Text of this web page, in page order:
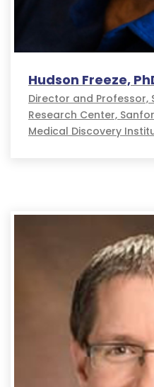
Hudson Freeze,
Director and Professor,
Research Center,
Medical Discovery